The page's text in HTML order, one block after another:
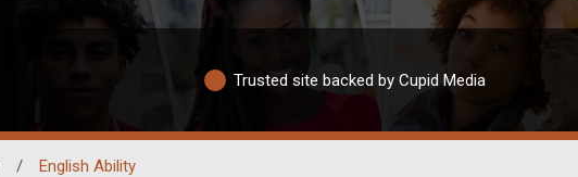
Trusted site backed by Cupid Media
/ English Ability